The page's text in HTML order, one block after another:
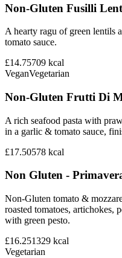
Non-Gluten Fusilli
A hearty ragu of green lentils
tomato sauce.
£14.75709 kcal
VeganVegetarian
Non-Gluten Frutti Di
A rich seafood pasta with
in a garlic & tomato sauce,
£17.50578 kcal
Non Gluten -
Non-Gluten tomato &
roasted tomatoes, artichokes,
with green pesto.
£16.251329 kcal
Vegetarian